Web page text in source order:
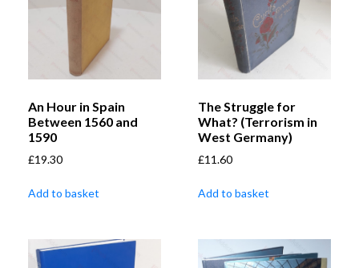
An Hour in Spain
Between 1560 and
1590
£19.30
Add to basket
The Struggle for
What? (Terrorism in
West Germany)
£11.60
Add to basket